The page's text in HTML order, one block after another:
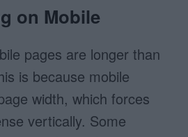
on Mobile
pages are longer than
is because mobile
width, which forces
vertically. Some